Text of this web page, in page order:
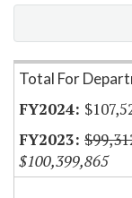
Item Lookup
Total For
$100,399,865